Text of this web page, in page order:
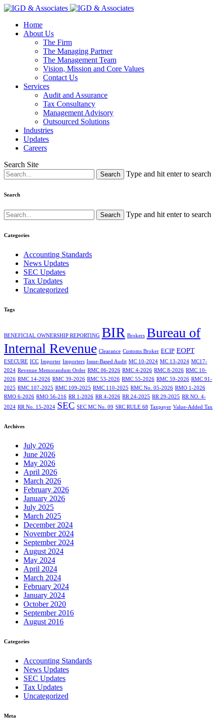
Home
About Us
The Firm
The Managing Partner
The Management Team
Vision, Mission and Core Values
Contact Us
Services
Audit and Assurance
Tax Consultancy
Management Advisory
Outsourced Solutions
Industries
Updates
Careers
Search Site
Type and hit enter to search
Search
Type and hit enter to search
Categories
Accounting Standards
News Updates
SEC Updates
Tax Updates
Uncategorized
Tags
BENEFICIAL OWNERSHIP REPORTING BIR Brokers Bureau of
Internal Revenue Clearance Customs Broker ECIP EOPT
ESECURE ICC Importer Importers Issue-Based Audit MC 10-2024 MC 13-2024 MC17-
2024 Revenue Memorandum Order RMC 06-2026 RMC 4-2026 RMC 8-2026 RMC 10-
2026 RMC 14-2026 RMC 39-2026 RMC 53-2026 RMC 55-2026 RMC 59-2026 RMC 91-
2025 RMC 107-2025 RMC 109-2025 RMC 110-2025 RMC No. 05-2026 RMO 1-2026
RMO 6-2026 RMO 56-216 RR 1-2026 RR 4-2026 RR 24-2025 RR 29-2025 RR NO. 4-
2024 RR No. 15-2024 SEC SEC MC No. 09 SRC RULE 68 Taxpayer Value-Added Tax
Archives
July 2026
June 2026
May 2026
April 2026
March 2026
February 2026
January 2026
July 2025
March 2025
December 2024
November 2024
September 2024
August 2024
May 2024
April 2024
March 2024
February 2024
January 2024
October 2020
September 2016
August 2016
Categories
Accounting Standards
News Updates
SEC Updates
Tax Updates
Uncategorized
Meta